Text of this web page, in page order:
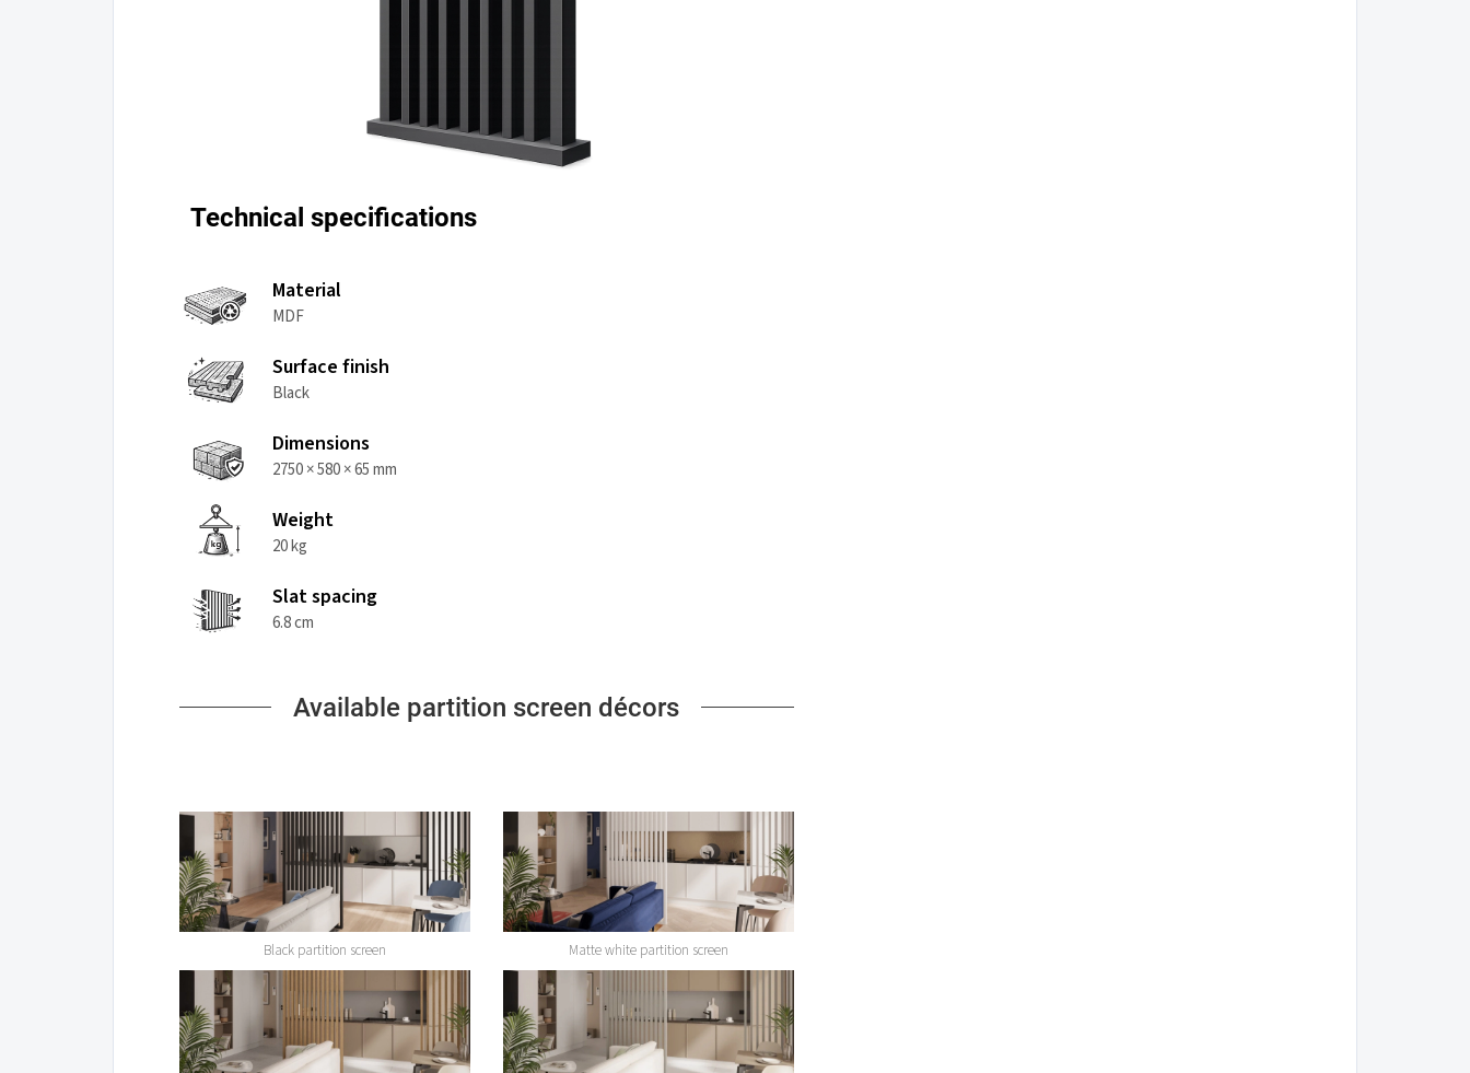
Technical specifications
Material
MDF
Surface finish
Black
Dimensions
2750 × 580 × 65 mm
Weight
20 kg
Slat spacing
6.8 cm
Available partition screen décors
Black partition screen Matte white partition screen